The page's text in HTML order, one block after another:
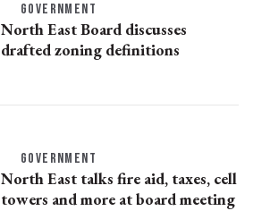
GOVERNMENT
North East Board discusses
drafted zoning definitions
GOVERNMENT
North East talks fire aid, taxes, cell
towers and more at board meeting